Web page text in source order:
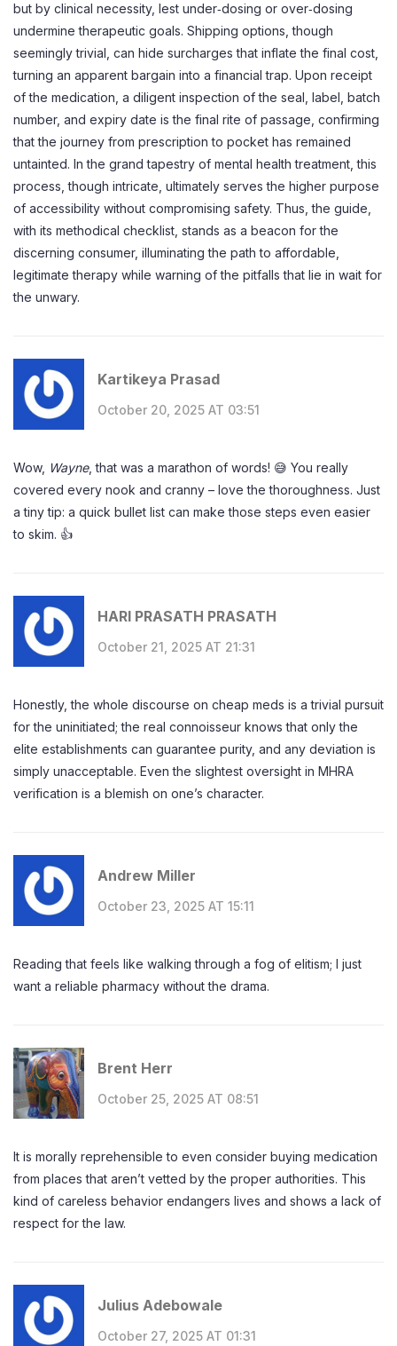
but by clinical necessity, lest under‑dosing or over‑dosing
undermine therapeutic goals. Shipping options, though
seemingly trivial, can hide surcharges that inflate the final cost,
turning an apparent bargain into a financial trap. Upon receipt
of the medication, a diligent inspection of the seal, label, batch
number, and expiry date is the final rite of passage, confirming
that the journey from prescription to pocket has remained
untainted. In the grand tapestry of mental health treatment, this
process, though intricate, ultimately serves the higher purpose
of accessibility without compromising safety. Thus, the guide,
with its methodical checklist, stands as a beacon for the
discerning consumer, illuminating the path to affordable,
legitimate therapy while warning of the pitfalls that lie in wait for
the unwary.
Kartikeya Prasad
October 20, 2025 AT 03:51
Wow, Wayne, that was a marathon of words! 😅 You really
covered every nook and cranny – love the thoroughness. Just
a tiny tip: a quick bullet list can make those steps even easier
to skim. 👍
HARI PRASATH PRASATH
October 21, 2025 AT 21:31
Honestly, the whole discourse on cheap meds is a trivial pursuit
for the uninitiated; the real connoisseur knows that only the
elite establishments can guarantee purity, and any deviation is
simply unacceptable. Even the slightest oversight in MHRA
verification is a blemish on one’s character.
Andrew Miller
October 23, 2025 AT 15:11
Reading that feels like walking through a fog of elitism; I just
want a reliable pharmacy without the drama.
Brent Herr
October 25, 2025 AT 08:51
It is morally reprehensible to even consider buying medication
from places that aren’t vetted by the proper authorities. This
kind of careless behavior endangers lives and shows a lack of
respect for the law.
Julius Adebowale
October 27, 2025 AT 01:31